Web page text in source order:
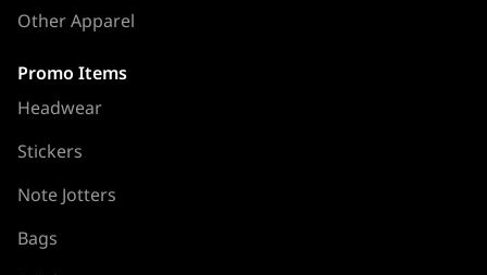
Other Apparel
Promo Items
Headwear
Stickers
Note Jotters
Bags